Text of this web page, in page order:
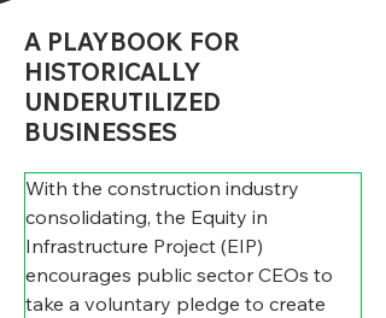
A PLAYBOOK FOR
HISTORICALLY
UNDERUTILIZED
BUSINESSES
With the construction industry
consolidating, the Equity in
Infrastructure Project (EIP)
encourages public sector CEOs to
take a voluntary pledge to create